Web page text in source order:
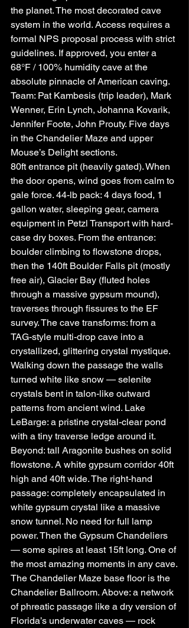
the planet. The most decorated cave
system in the world. Access requires a
formal NPS proposal process with strict
guidelines. If approved, you enter a
68°F / 100% humidity cave at the
absolute pinnacle of American caving.
Team: Pat Kambesis (trip leader), Mark
Wenner, Erin Lynch, Johanna Kovarik,
Jennifer Foote, John Prouty. Five days
in the Chandelier Maze and upper
Mouse’s Delight sections.
80ft entrance pit (heavily gated). When
the door opens, wind goes from calm to
gale force. 44-lb pack: 4 days food, 1
gallon water, sleeping gear, camera
equipment in Petzl Transport with hard-
case dry boxes. From the entrance:
boulder climbing to flowstone drops,
then the 140ft Boulder Falls pit (mostly
free air), Glacier Bay (fluted holes
through a massive gypsum mound),
traverses through fissures to the EF
survey. The cave transforms: from a
TAG-style multi-drop cave into a
crystallized, glittering crystal mystique.
Walking down the passage the walls
turned white like snow — selenite
crystals bent in talon-like outward
patterns from ancient wind. Lake
LeBarge: a pristine crystal-clear pond
with a tiny traverse ledge around it.
Beyond: tall Aragonite bushes on solid
flowstone. A white gypsum corridor 40ft
high and 40ft wide. The right-hand
passage: completely encapsulated in
white gypsum crystal like a massive
snow tunnel. No need for full lamp
power. Then the Gypsum Chandeliers
— some spires at least 15ft long. One of
the most amazing moments in any cave.
The Chandelier Maze base floor is the
Chandelier Ballroom. Above: a network
of phreatic passage like a dry version of
Florida’s underwater caves — rock